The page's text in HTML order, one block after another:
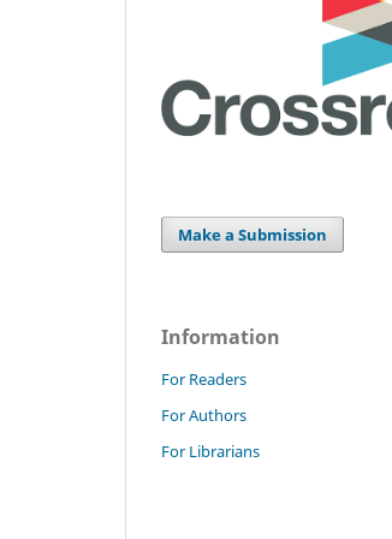
Make a Submission
Information
For Readers
For Authors
For Librarians